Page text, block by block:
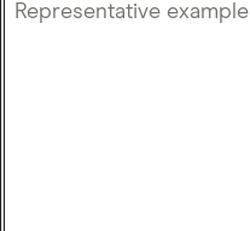
Representative example